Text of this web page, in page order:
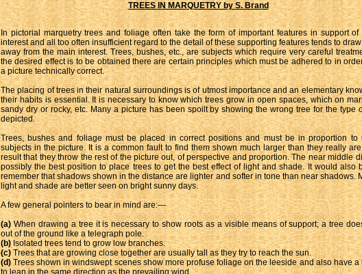
TREES IN MARQUETRY by S. Brand
In pictorial marquetry trees and foliage often take the form of important features in support of
interest and all too often insufficient regard to the detail of these supporting features tends to
away from the main interest. Trees, bushes, etc., are subjects which require very careful
the desired effect is to be obtained there are certain principles which must be adhered to in
a picture technically correct.
The placing of trees in their natural surroundings is of utmost importance and an elementary
their habits is essential. It is necessary to know which trees grow in open spaces, which on
sandy dry or rocky, etc. Many a picture has been spoilt by showing the wrong tree for the type
depicted.
Trees, bushes and foliage must be placed in correct positions and must be in proportion to
subjects in the picture. It is a common fault to find them shown much larger than they really
result that they throw the rest of the picture out, of perspective and proportion. The near middle
possibly the best position to place trees to get the best effect of light and shade. It would also
remember that shadows shown in the distance are lighter and softer in tone than near shadows.
light and shade are better seen on bright sunny days.
A few general pointers to bear in mind are:—
(a)When drawing a tree it is necessary to show roots as a visible means of support; a tree
out of the ground like a telegraph pole.
(b)Isolated trees tend to grow low branches.
(c)Trees that are growing close together are usually tall as they try to reach the sun.
(d)Trees shown in windswept scenes show more profuse foliage on the leeside and also have a
to lean in the same direction as the prevailing wind.